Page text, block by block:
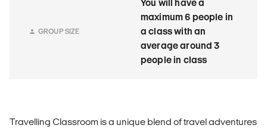
GROUP SIZE
You will have a
maximum 6 people in
a class with an
average around 3
people in class
Travelling Classroom is a unique blend of travel adventures